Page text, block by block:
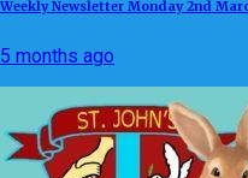
Weekly Newsletter Monday 2nd
5 months ago